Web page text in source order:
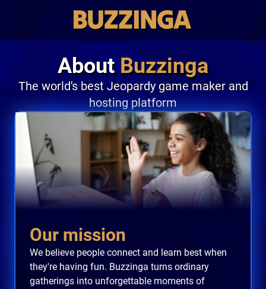
About Buzzinga
The world's best Jeopardy game maker and
hosting platform
Our mission
We believe people connect and learn best when
they're having fun. Buzzinga turns ordinary
gatherings into unforgettable moments of